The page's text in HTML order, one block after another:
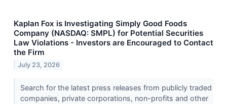
Kaplan Fox is Investigating Simply Good Foods
Company (NASDAQ: SMPL) for Potential Securities
Law Violations - Investors are Encouraged to Contact
the Firm
July 23, 2026
Search for the latest press releases from publicly traded
companies, private corporations, non-profits and other